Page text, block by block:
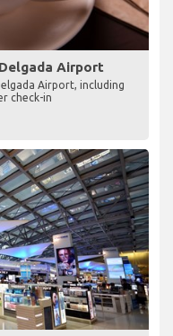
Airport
Airport, including
check-in